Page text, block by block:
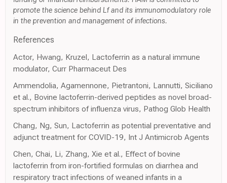
promote the science behind Lf and its immunomodulatory role
in the prevention and management of infections.
References
Actor, Hwang, Kruzel, Lactoferrin as a natural immune
modulator, Curr Pharmaceut Des
Ammendolia, Agamennone, Pietrantoni, Lannutti, Siciliano
et al., Bovine lactoferrin-derived peptides as novel broad-
spectrum inhibitors of influenza virus, Pathog Glob Health
Chang, Ng, Sun, Lactoferrin as potential preventative and
adjunct treatment for COVID-19, Int J Antimicrob Agents
Chen, Chai, Li, Zhang, Xie et al., Effect of bovine
lactoferrin from iron-fortified formulas on diarrhea and
respiratory tract infections of weaned infants in a